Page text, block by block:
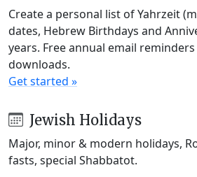
Create a personal list of Yahrzeit
dates, Hebrew Birthdays and
years. Free annual email
downloads.
Get started »
Jewish Holidays
Major, minor & modern holidays,
fasts, special Shabbatot.